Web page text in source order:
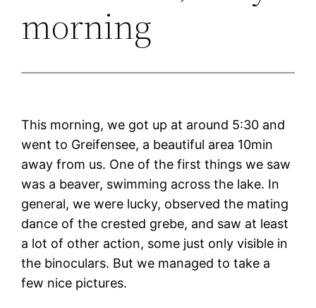
morning
This morning, we got up at around 5:30 and
went to Greifensee, a beautiful area 10min
away from us. One of the first things we saw
was a beaver, swimming across the lake. In
general, we were lucky, observed the mating
dance of the crested grebe, and saw at least
a lot of other action, some just only visible in
the binoculars. But we managed to take a
few nice pictures.